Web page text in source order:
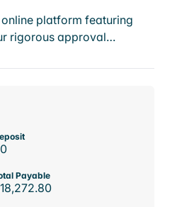
platform featuring
rigorous approval…
Payable